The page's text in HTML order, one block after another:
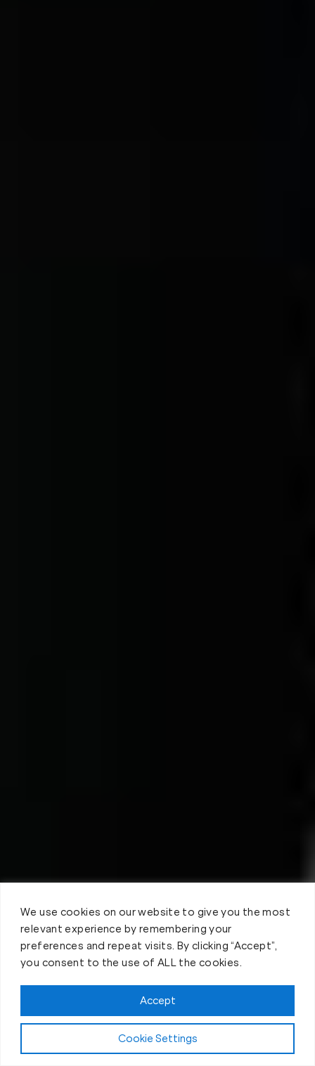
We use cookies on our website to give you the most
relevant experience by remembering your
preferences and repeat visits. By clicking “Accept”,
you consent to the use of ALL the cookies.
Cookie Settings
Accept